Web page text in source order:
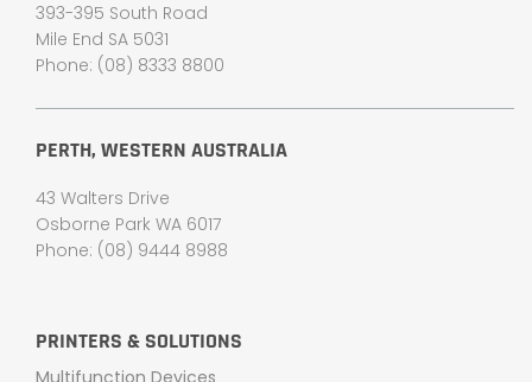
393-395 South Road
Mile End SA 5031
Phone: (08) 8333 8800
PERTH, WESTERN AUSTRALIA
43 Walters Drive
Osborne Park WA 6017
Phone: (08) 9444 8988
PRINTERS & SOLUTIONS